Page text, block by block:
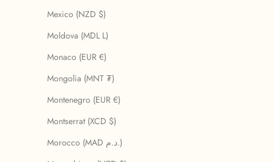
Mexico (NZD $)
Moldova (MDL L)
Monaco (EUR €)
Mongolia (MNT ₮)
Montenegro (EUR €)
Montserrat (XCD $)
Morocco (MAD د.م.)